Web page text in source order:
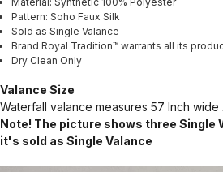
Pattern: Soho Faux Silk
Sold as Single Valance
Brand Royal Tradition™ warrants all its
Dry Clean Only
Valance Size
Waterfall valance measures 57 Inch wide
Note! The picture shows three Single
it's sold as Single Valance